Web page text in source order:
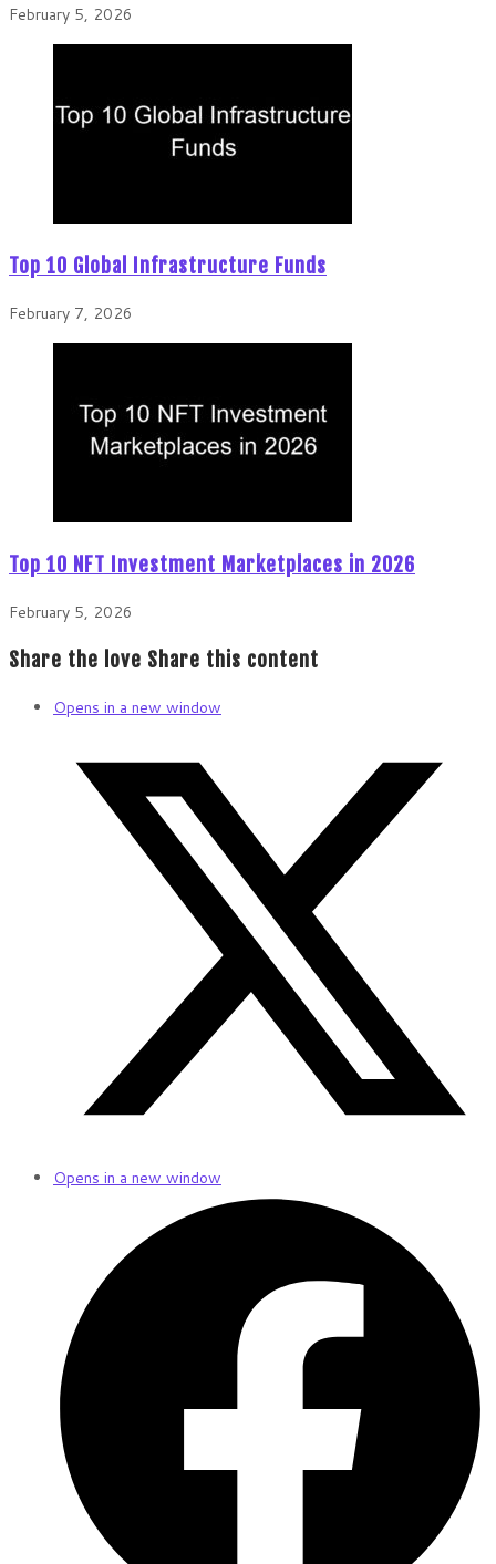
February 5, 2026
Top 10 Global Infrastructure Funds
February 7, 2026
Top 10 NFT Investment Marketplaces in 2026
February 5, 2026
Share the love Share this content
Opens in a new window
Opens in a new window